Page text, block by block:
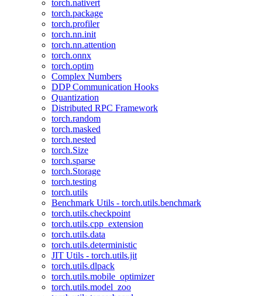
torch.nativert
torch.package
torch.profiler
torch.nn.init
torch.nn.attention
torch.onnx
torch.optim
Complex Numbers
DDP Communication Hooks
Quantization
Distributed RPC Framework
torch.random
torch.masked
torch.nested
torch.Size
torch.sparse
torch.Storage
torch.testing
torch.utils
Benchmark Utils - torch.utils.benchmark
torch.utils.checkpoint
torch.utils.cpp_extension
torch.utils.data
torch.utils.deterministic
JIT Utils - torch.utils.jit
torch.utils.dlpack
torch.utils.mobile_optimizer
torch.utils.model_zoo